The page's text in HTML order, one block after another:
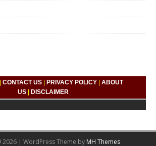
CONTACT US| PRIVACY POLICY| ABOUT
US| DISCLAIMER
| WordPress Theme by MH Themes